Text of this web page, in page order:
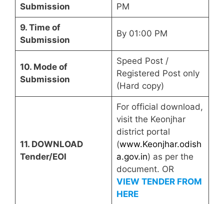
Submission
PM
9. Time of
Submission
By 01:00 PM
10. Mode of
Submission
Speed Post /
Registered Post only
(Hard copy)
11. DOWNLOAD
Tender/EOI
For official download,
visit the Keonjhar
district portal
(www.Keonjhar.odish
a.gov.in) as per the
document. OR
VIEW TENDER FROM
HERE